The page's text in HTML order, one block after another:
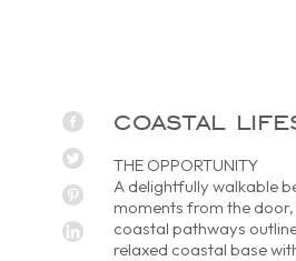
coastal
THE OPPORTUNITY
A delightfully walkable
moments from the
coastal pathways
relaxed coastal base